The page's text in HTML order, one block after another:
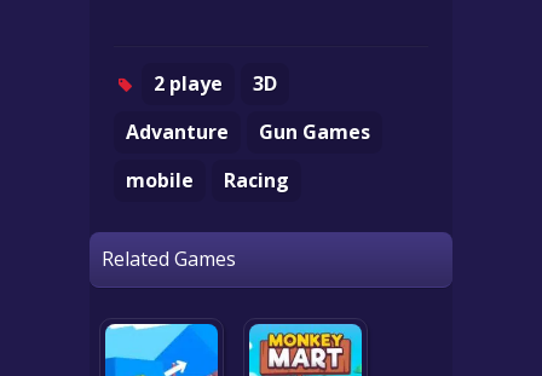
2 playe
3D
Advanture
Gun Games
mobile
Racing
Related Games